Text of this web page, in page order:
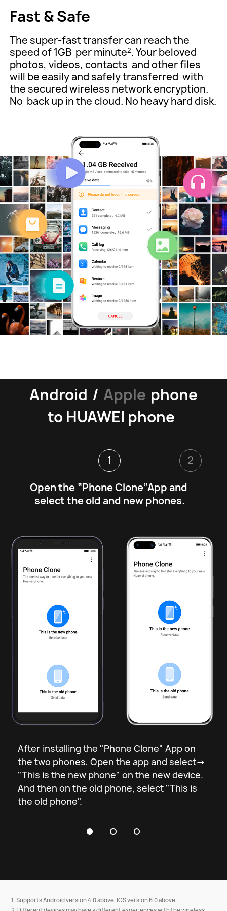
Fast & Safe
The super-fast transfer can reach the
speed of 1GB per minute2. Your beloved
photos, videos, contactsand other files
will be easily and safely transferredwith
the secured wireless network encryption.
No back up in the cloud. No heavy hard disk.
Android / Apple phone
to HUAWEI phone
1
Open the “Phone Clone”App and
select the old and new phones.
2
After installing the "Phone Clone" App on
the two phones, Open the app and select->
"This is the new phone" on the new device.
And then on the old phone, select "This is
the old phone".
1
select the old and new phones.
2
1. Supports Android version 4.0 above, IOS version 6.0 above